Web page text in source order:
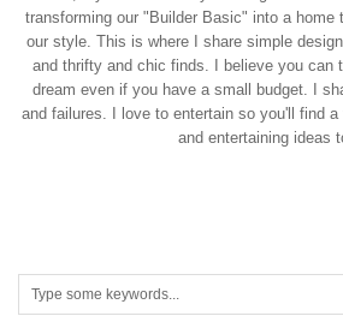
transforming our "Builder Basic" into a home
our style. This is where I share simple
and thrifty and chic finds. I believe you can
dream even if you have a small budget. I
and failures. I love to entertain so you'll find
and entertaining ideas